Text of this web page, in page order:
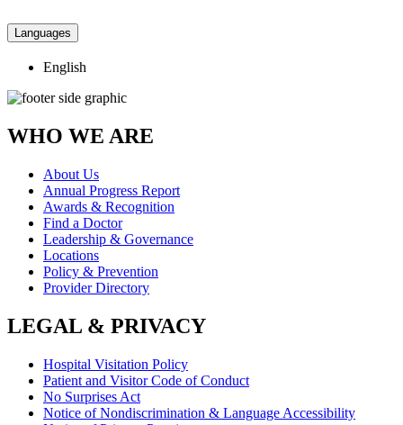
Languages
English
WHO WE ARE
About Us
Annual Progress Report
Awards & Recognition
Find a Doctor
Leadership & Governance
Locations
Policy & Prevention
Provider Directory
LEGAL & PRIVACY
Hospital Visitation Policy
Patient and Visitor Code of Conduct
No Surprises Act
Notice of Nondiscrimination & Language Accessibility